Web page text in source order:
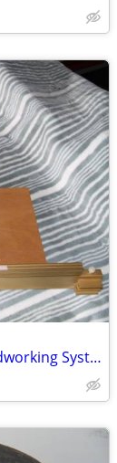
Incra Ultra. The Ultimate Precision Woodworking System